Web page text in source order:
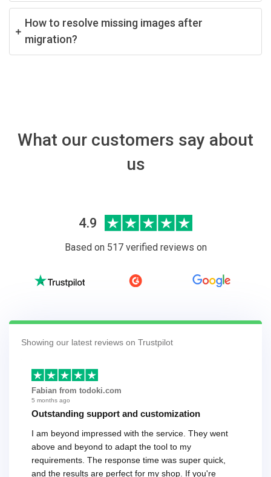
How to resolve missing images after
migration?
What our customers say about
us
4.9
Based on 517 verified reviews on
Showing our latest reviews on Trustpilot
Fabian from todoki.com
5 months ago
Outstanding support and customization
I am beyond impressed with the service. They went
above and beyond to adapt the tool to my
requirements. The response time was super quick,
and the results are perfect for my shop. If you're